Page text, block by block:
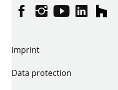
FacebookInstagram
YouTubelinkedinhouzz
Imprint
Data protection